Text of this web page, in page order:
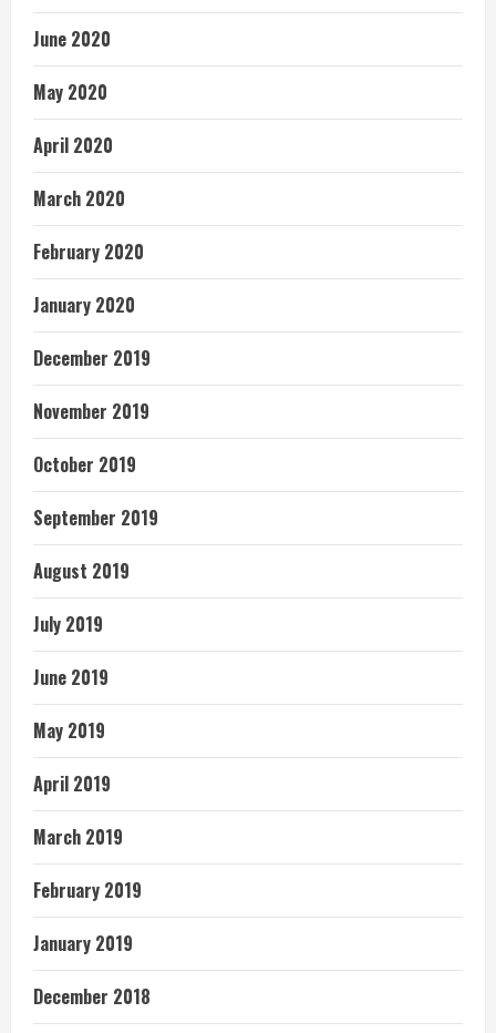
June 2020
May 2020
April 2020
March 2020
February 2020
January 2020
December 2019
November 2019
October 2019
September 2019
August 2019
July 2019
June 2019
May 2019
April 2019
March 2019
February 2019
January 2019
December 2018